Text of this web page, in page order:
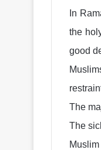
In
the
good
The
The